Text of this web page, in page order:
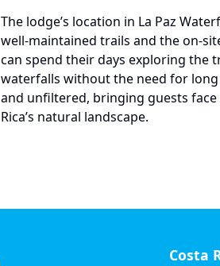
The lodge’s location in La Paz
well-maintained trails and the on-
can spend their days exploring the
waterfalls without the need for
and unfiltered, bringing guests
Rica’s natural landscape.
Costa